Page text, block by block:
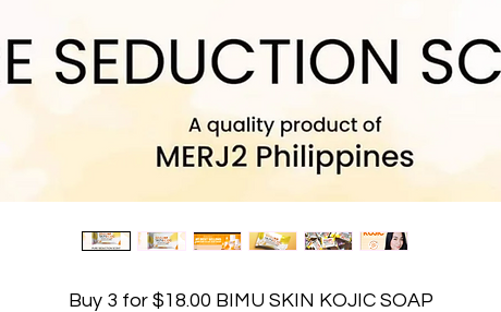
Buy 3 for $18.00 BIMU SKIN KOJIC SOAP